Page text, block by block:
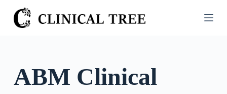
S
k
ABM Clinical